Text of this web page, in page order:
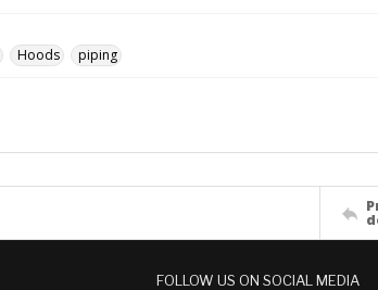
Hoods piping
FOLLOW US ON SOCIAL MEDIA